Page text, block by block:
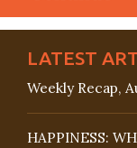
LATEST
Weekly Recap,
HAPPINESS: